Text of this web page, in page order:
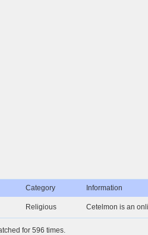
Category Information
Religious Cetelmon is an
for 596 times.